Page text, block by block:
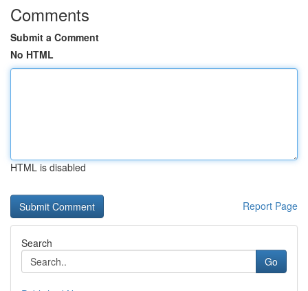
Comments
Submit a Comment
No HTML
HTML is disabled
Report Page
Search
Go